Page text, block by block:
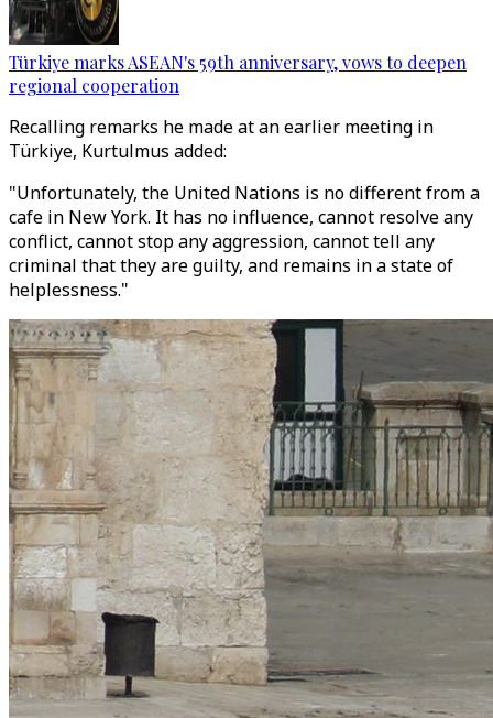
Türkiye marks ASEAN's 59th anniversary, vows to deepen
regional cooperation
Recalling remarks he made at an earlier meeting in
Türkiye, Kurtulmus added:
"Unfortunately, the United Nations is no different from a
cafe in New York. It has no influence, cannot resolve any
conflict, cannot stop any aggression, cannot tell any
criminal that they are guilty, and remains in a state of
helplessness."